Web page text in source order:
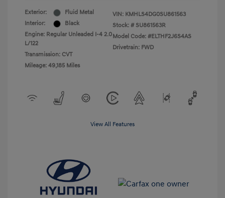
Exterior:
Fluid Metal
Interior:
Black
Engine: Regular Unleaded I-4 2.0
L/122
Transmission: CVT
Mileage: 49,185 Miles
VIN: KMHLS4DG0SU861563
Stock: # SU861563R
Model Code: #ELTHF2J6S4AS
Drivetrain: FWD
View All Features